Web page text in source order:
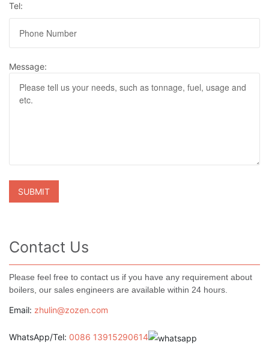
Tel:
Message:
Contact Us
Please feel free to contact us if you have any requirement about
boilers, our sales engineers are available within 24 hours.
Email: zhulin@zozen.com
WhatsApp/Tel: 0086 13915290614